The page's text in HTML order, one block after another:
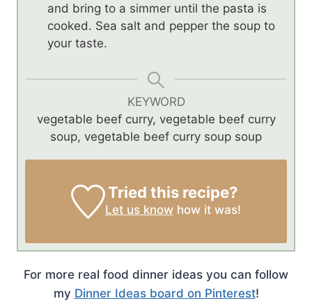
and bring to a simmer until the pasta is
cooked. Sea salt and pepper the soup to
your taste.
KEYWORD
vegetable beef curry, vegetable beef curry
soup, vegetable beef curry soup soup
Tried this recipe?
Let us knowhow it was!
For more real food dinner ideas you can follow
my Dinner Ideas board on Pinterest!